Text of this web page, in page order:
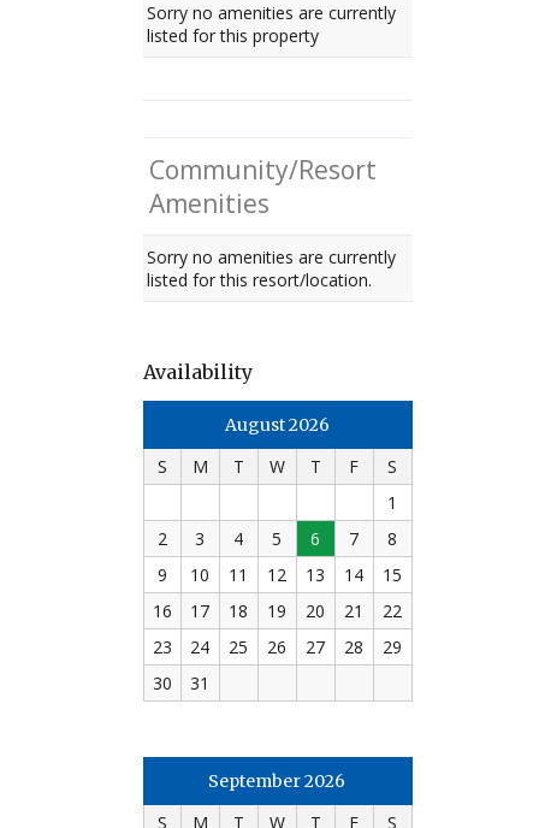
Sorry no amenities are currently
listed for this property
Community/Resort
Amenities
Sorry no amenities are currently
listed for this resort/location.
Availability
August 2026
S M T W T F
S
1
2
3 4 5 6 7
8
9
10 11 12 13 14
15
16
17 18 19 20 21
22
23
24 25 26 27 28
29
30
31
September 2026
S M T W T F
S